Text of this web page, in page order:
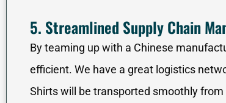
5. Streamlined Supply Chain
By teaming up with a Chinese
efficient. We have a great logistics
Shirts will be transported smoothly